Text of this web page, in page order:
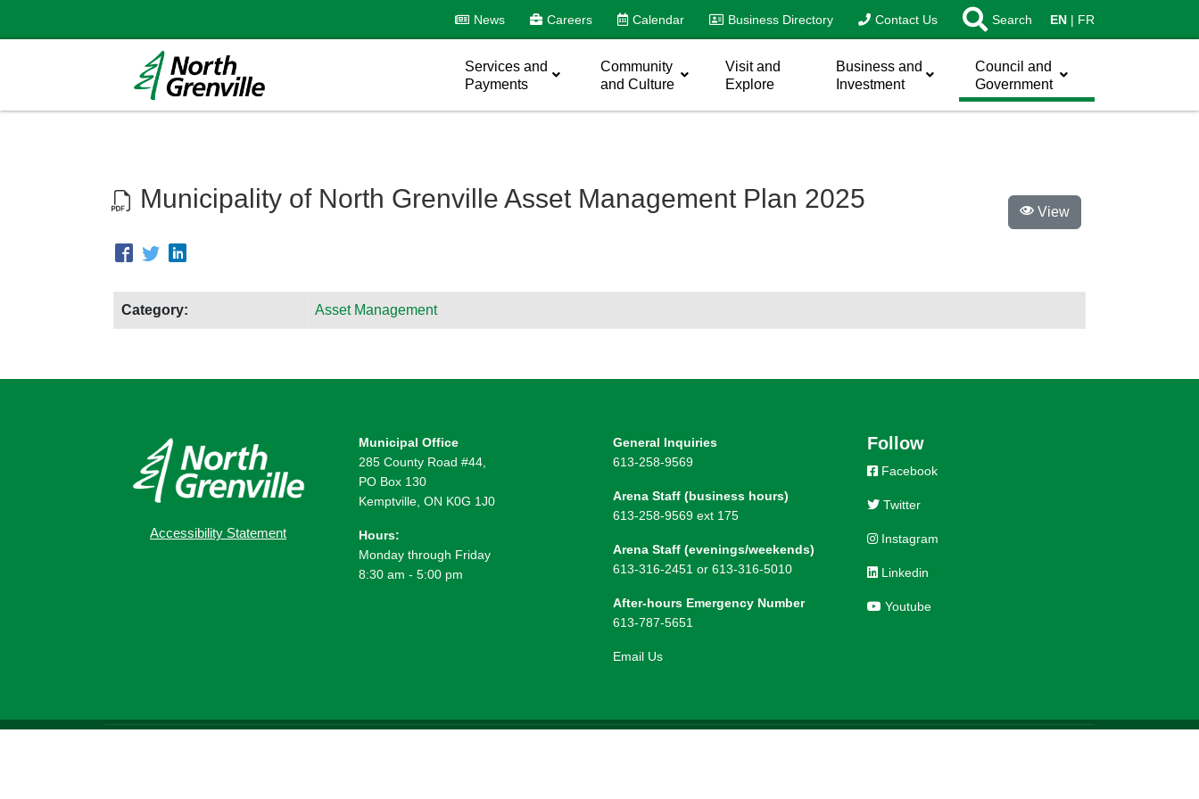
News Careers Calendar Business Directory Contact Us Search EN FR
Services and
Payments
Community
and Culture
Visit and
Explore
Business and
Investment
Council and
Government
Municipality of North Grenville Asset Management Plan 2025
Category: Asset Management
View
Accessibility Statement
Municipal Office
285 County Road #44,
PO Box 130
Kemptville, ON K0G 1J0
Hours:
Monday through Friday
8:30 am - 5:00 pm
General Inquiries
613-258-9569
Arena Staff (business hours)
613-258-9569 ext 175
Arena Staff (evenings/weekends)
613-316-2451 or 613-316-5010
After-hours Emergency Number
613-787-5651
Email Us
Follow
Facebook
Twitter
Instagram
Linkedin
Youtube